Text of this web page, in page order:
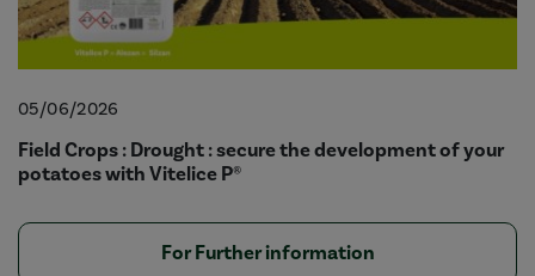
05/06/2026
Field Crops : Drought : secure the development of your
potatoes with Vitelice P®
For Further information